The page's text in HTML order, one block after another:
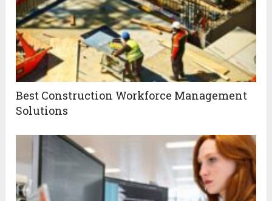
Best Construction Workforce Management
Solutions